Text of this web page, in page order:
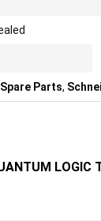
Parts,
LOGIC